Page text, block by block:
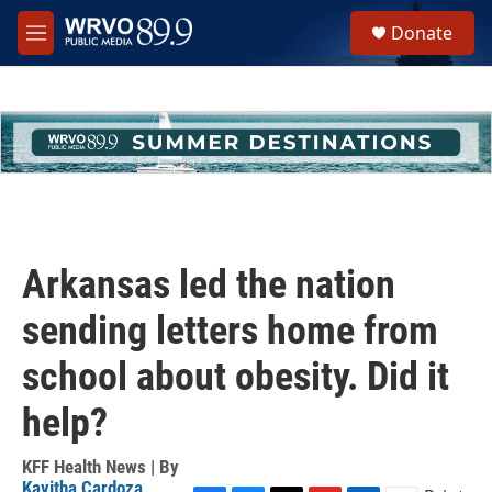
Skip to main content
M
e
h
u
e
Donate
Arkansas led the nation
sending letters home from
school about obesity. Did it
help?
KFF Health News | By